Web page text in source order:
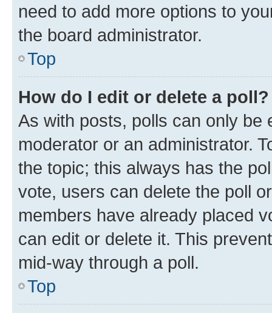
need to add more options to
the board administrator.
Top
How do I edit or delete a poll?
As with posts, polls can only be
moderator or an administrator.
the topic; this always has the
vote, users can delete the poll
members have already placed
can edit or delete it. This
mid-way through a poll.
Top